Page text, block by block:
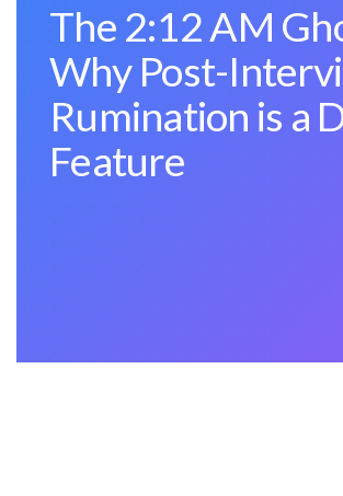
The 2:12 AM
Why Post-
Rumination is a
Feature